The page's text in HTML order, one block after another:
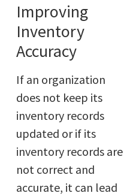
Improving
Inventory
Accuracy
If an organization
does not keep its
inventory records
updated or if its
inventory records are
not correct and
accurate, it can lead